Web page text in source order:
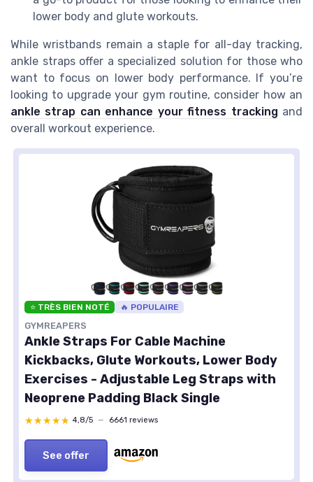
lower body and glute workouts.
While wristbands remain a staple for all-day tracking,
ankle straps offer a specialized solution for those who
want to focus on lower body performance. If you’re
looking to upgrade your gym routine, consider how an
ankle strap can enhance your fitness tracking and
overall workout experience.
⭐ TRÈS BIEN NOTÉ 🔥 POPULAIRE
GYMREAPERS
Ankle Straps For Cable Machine
Kickbacks, Glute Workouts, Lower Body
Exercises - Adjustable Leg Straps with
Neoprene Padding Black Single
★★★★★
★★★★★ 4,8/5 — 6661 reviews
See offer